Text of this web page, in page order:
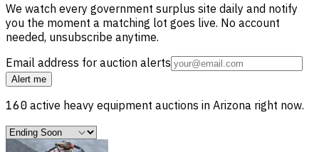
We watch every government surplus site daily and notify
you the moment a matching lot goes live. No account
needed, unsubscribe anytime.
Email address for auction alerts
Alert me
160 active heavy equipment auctions in Arizona right now.